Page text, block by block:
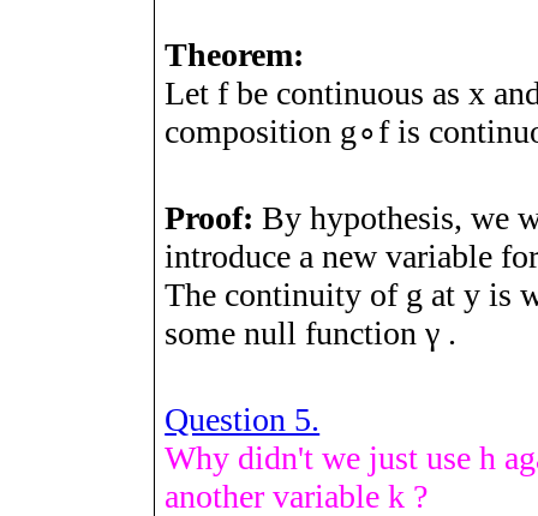
Theorem:
Let fbe continuous asx
composition g∘fis
Proof:By hypothesis, we
introduce a new variable
The continuity of g aty is
some null functionγ .
Question 5.
Why didn't we just useh
another variablek ?